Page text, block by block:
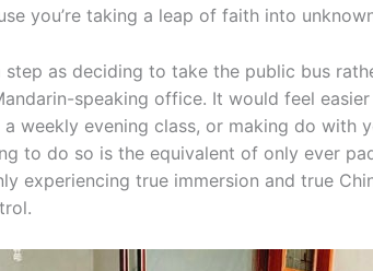
you’re taking a leap of faith into
step as deciding to take the public bus
speaking office. It would feel
weekly evening class, or making do with
to do so is the equivalent of only ever
experiencing true immersion and true